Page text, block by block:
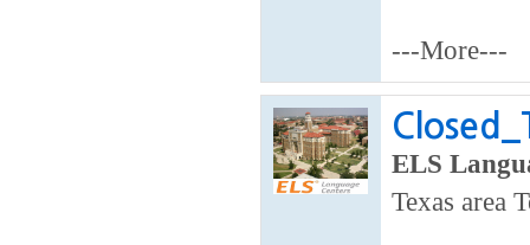
---More---
ELS
Texas area